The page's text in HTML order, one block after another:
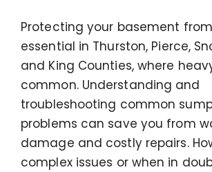
Protecting your basement
essential in Thurston, Pierce,
and King Counties, where
common. Understanding and
troubleshooting common
problems can save you from
damage and costly repairs.
complex issues or when in